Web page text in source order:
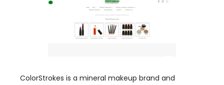
ColorStrokes is a mineral makeup brand and